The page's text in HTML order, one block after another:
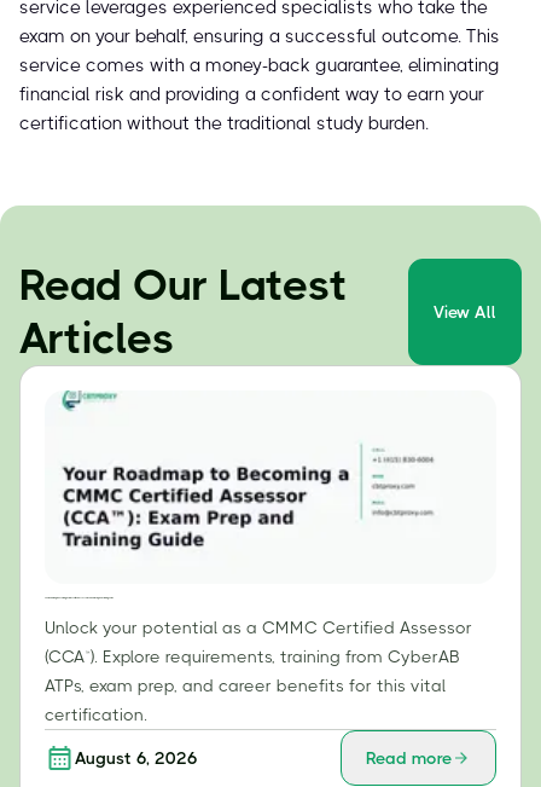
service leverages experienced specialists who take the
exam on your behalf, ensuring a successful outcome. This
service comes with a money-back guarantee, eliminating
financial risk and providing a confident way to earn your
certification without the traditional study burden.
Read Our Latest
Articles
View All
Unlock your potential as a CMMC Certified Assessor
(CCA™). Explore requirements, training from CyberAB
ATPs, exam prep, and career benefits for this vital
certification.
August 6, 2026 Read more